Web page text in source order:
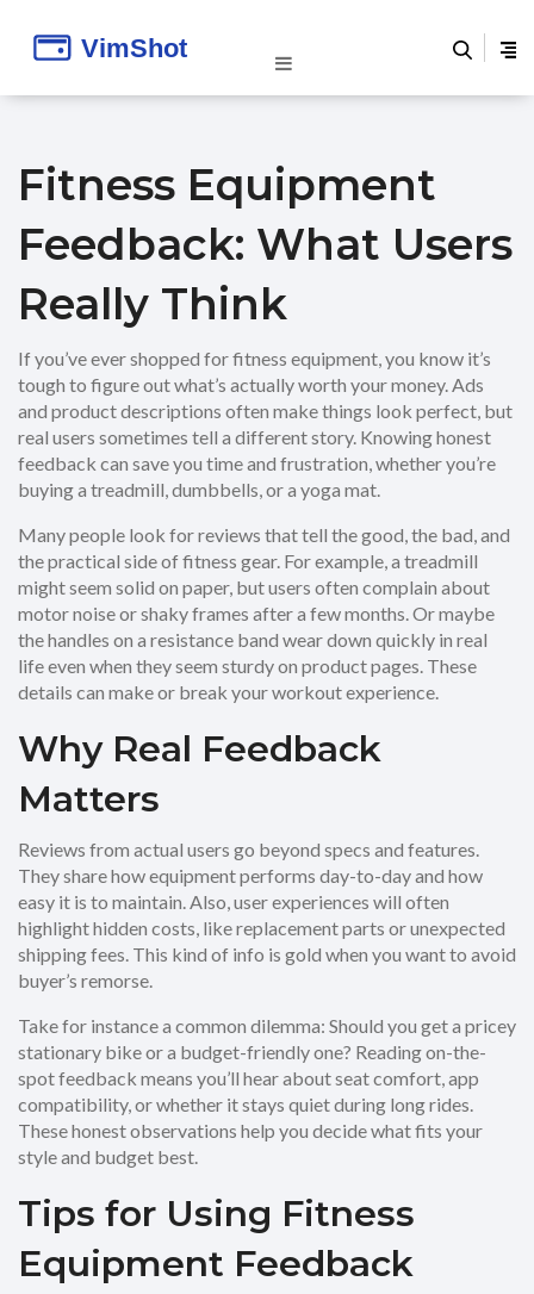
Fitness Equipment
Feedback: What Users
Really Think
If you’ve ever shopped for fitness equipment, you know it’s
tough to figure out what’s actually worth your money. Ads
and product descriptions often make things look perfect, but
real users sometimes tell a different story. Knowing honest
feedback can save you time and frustration, whether you’re
buying a treadmill, dumbbells, or a yoga mat.
Many people look for reviews that tell the good, the bad, and
the practical side of fitness gear. For example, a treadmill
might seem solid on paper, but users often complain about
motor noise or shaky frames after a few months. Or maybe
the handles on a resistance band wear down quickly in real
life even when they seem sturdy on product pages. These
details can make or break your workout experience.
Why Real Feedback
Matters
Reviews from actual users go beyond specs and features.
They share how equipment performs day-to-day and how
easy it is to maintain. Also, user experiences will often
highlight hidden costs, like replacement parts or unexpected
shipping fees. This kind of info is gold when you want to avoid
buyer’s remorse.
Take for instance a common dilemma: Should you get a pricey
stationary bike or a budget-friendly one? Reading on-the-
spot feedback means you’ll hear about seat comfort, app
compatibility, or whether it stays quiet during long rides.
These honest observations help you decide what fits your
style and budget best.
Tips for Using Fitness
Equipment Feedback